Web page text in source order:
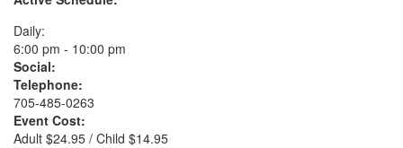
Daily:
6:00 pm - 10:00 pm
Social:
Telephone:
705-485-0263
Event Cost:
Adult $24.95 / Child $14.95